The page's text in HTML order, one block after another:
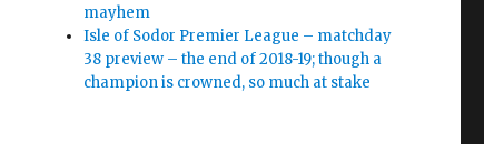
mayhem
Isle of Sodor Premier League – matchday
38 preview – the end of 2018-19; though a
champion is crowned, so much at stake